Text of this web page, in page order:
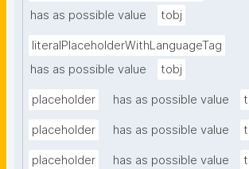
has as possible value
tobj
literalPlaceholderWithLanguageTag
has as possible value
tobj
placeholder has as possible value
placeholder has as possible value
placeholder has as possible value